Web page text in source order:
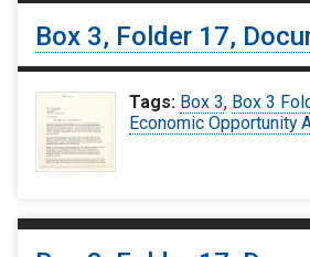
Box 3, Folder 17,
Tags: Box 3, Box 3
Economic Opportunity